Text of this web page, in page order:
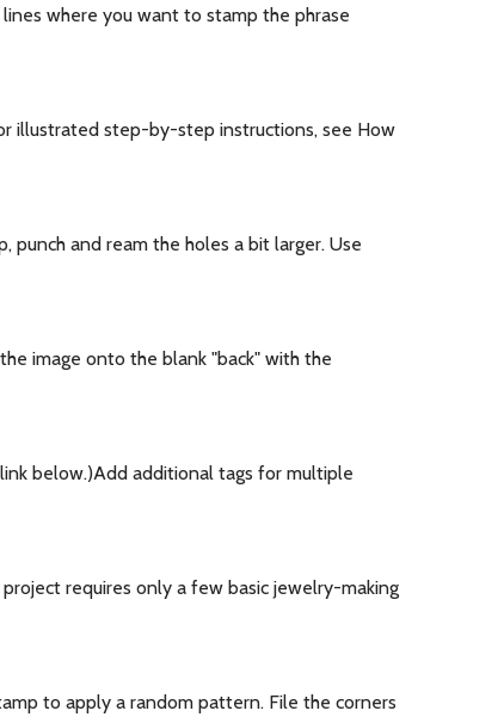
where you want to stamp the phrase
illustrated step-by-step instructions, see How
punch and ream the holes a bit larger. Use
image onto the blank "back" with the
below.)Add additional tags for multiple
requires only a few basic jewelry-making
to apply a random pattern. File the corners